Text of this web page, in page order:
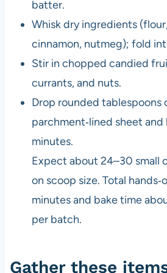
batter.
Whisk dry ingredients
cinnamon, nutmeg); fold
Stir in chopped candied
currants, and nuts.
Drop rounded tablespoons
parchment‑lined sheet and
minutes.
Expect about 24–30 small
on scoop size. Total
minutes and bake time
per batch.
Gather these